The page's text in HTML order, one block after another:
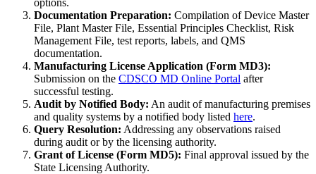
options.
Documentation Preparation: Compilation of Device Master
File, Plant Master File, Essential Principles Checklist, Risk
Management File, test reports, labels, and QMS
documentation.
Manufacturing License Application (Form MD3):
Submission on the CDSCO MD Online Portal after
successful testing.
Audit by Notified Body: An audit of manufacturing premises
and quality systems by a notified body listed here.
Query Resolution: Addressing any observations raised
during audit or by the licensing authority.
Grant of License (Form MD5): Final approval issued by the
State Licensing Authority.